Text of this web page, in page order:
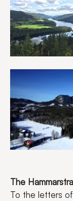
The
To the letters